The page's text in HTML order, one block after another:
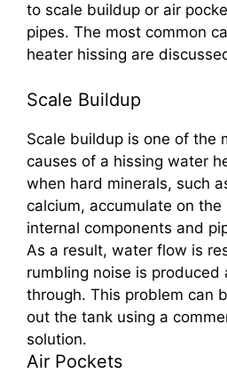
to scale buildup or air
pipes. The most common
heater hissing are
Scale Buildup
Scale buildup is one of the
causes of a hissing water
when hard minerals, such
calcium, accumulate on
internal components and
As a result, water flow is
rumbling noise is produced
through. This problem can
out the tank using a
solution.
Air Pockets